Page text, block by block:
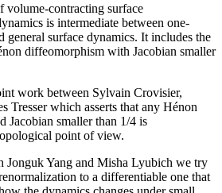
volume-contracting surface
is intermediate between one-
general surface dynamics. It includes the
diffeomorphism with Jacobian smaller
work between Sylvain Crovisier,
Tresser which asserts that any Hénon
Jacobian smaller than 1/4 is
point of view.
Jonguk Yang and Misha Lyubich we try
to a differentiable one that